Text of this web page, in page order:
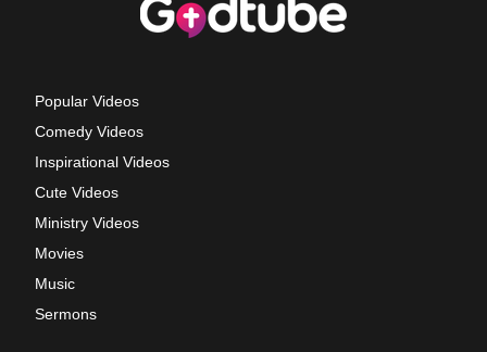
Popular Videos
Comedy Videos
Inspirational Videos
Cute Videos
Ministry Videos
Movies
Music
Sermons